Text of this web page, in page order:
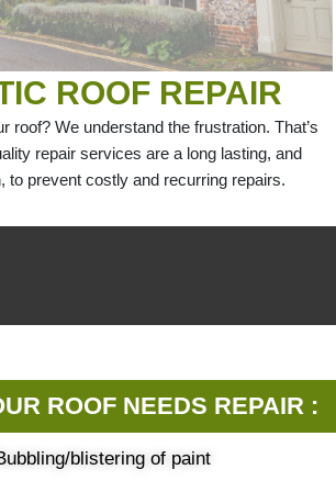
ROOF REPAIR
roof? We understand the frustration. That’s
repair services are a long lasting, and
to prevent costly and recurring repairs.
ROOF NEEDS REPAIR :
blistering of paint